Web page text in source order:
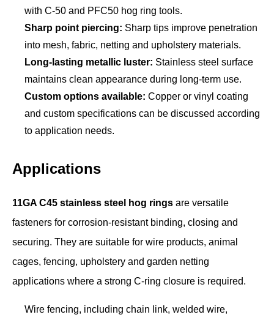
with C-50 and PFC50 hog ring tools.
Sharp point piercing: Sharp tips improve penetration
into mesh, fabric, netting and upholstery materials.
Long-lasting metallic luster: Stainless steel surface
maintains clean appearance during long-term use.
Custom options available: Copper or vinyl coating
and custom specifications can be discussed according
to application needs.
Applications
11GA C45 stainless steel hog rings are versatile
fasteners for corrosion-resistant binding, closing and
securing. They are suitable for wire products, animal
cages, fencing, upholstery and garden netting
applications where a strong C-ring closure is required.
Wire fencing, including chain link, welded wire,